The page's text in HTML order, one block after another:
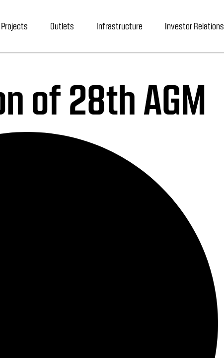
Projects Outlets Infrastructure Investor Relations
of 28th AGM